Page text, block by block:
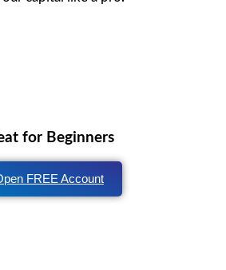
for Beginners
FREE Account